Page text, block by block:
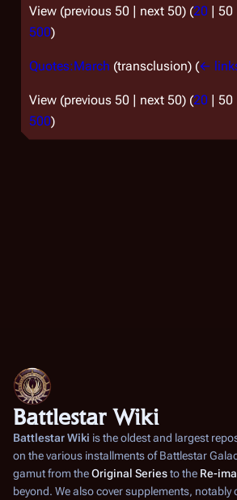
View (previous 50 | next 50) (20 | 50
500)
Quotes:March (transclusion) (←
View (previous 50 | next 50) (20 | 50
500)
Battlestar Wiki
Battlestar Wiki is the oldest and largest
on the various installments ofBattlestar
gamut from theOriginal Seriesto the Re-
beyond. We also cover supplements, notably